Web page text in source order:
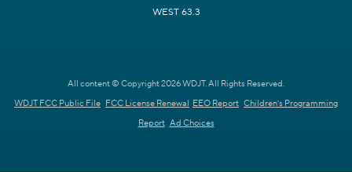
WEST 63.3
All content © Copyright 2026 WDJT. All Rights Reserved.
WDJT FCC Public File FCC License Renewal EEO Report Children's Programming
Report Ad Choices